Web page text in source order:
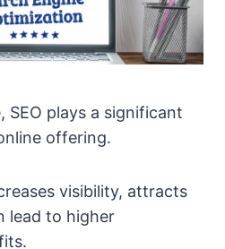
SEO plays a significant
offering.
visibility, attracts
lead to higher